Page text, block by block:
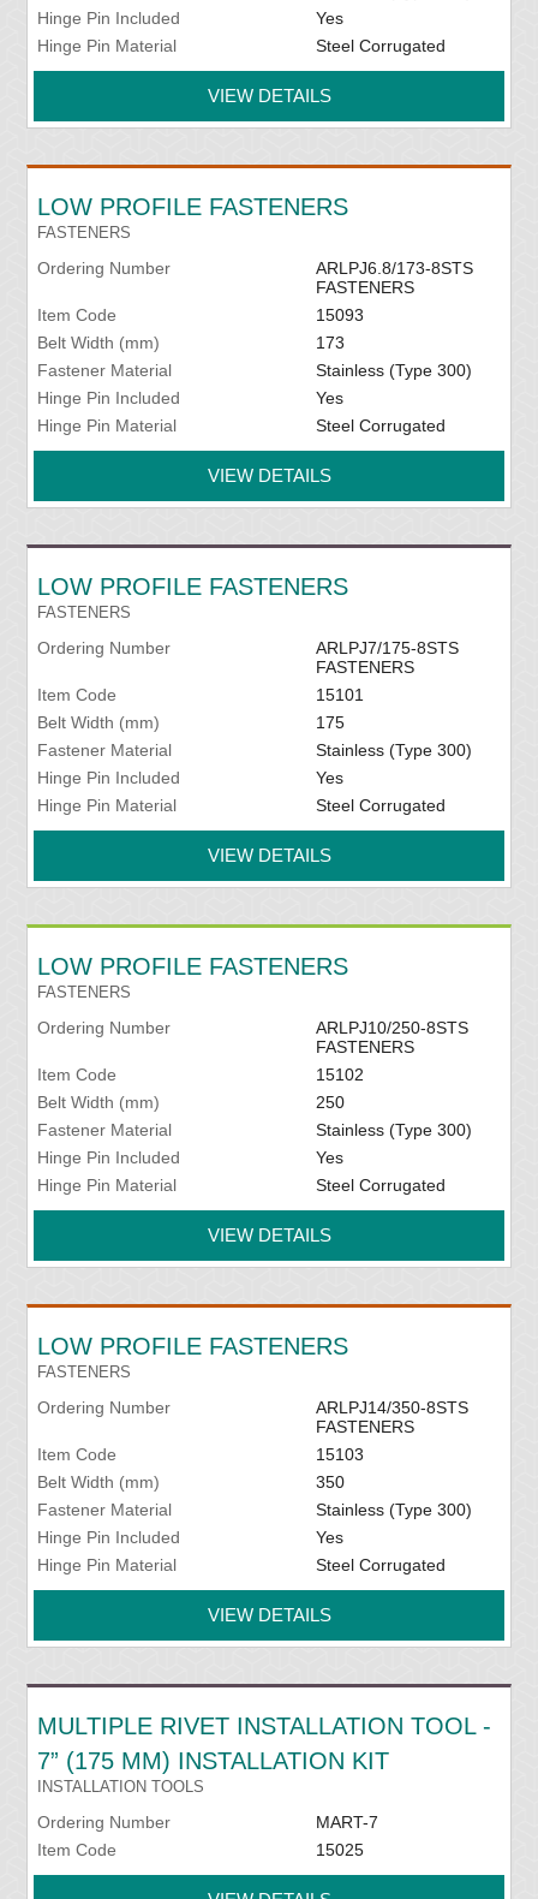
Hinge Pin Included
Yes
Hinge Pin Material
Steel Corrugated
VIEW DETAILS
LOW PROFILE FASTENERS
FASTENERS
Ordering Number
ARLPJ6.8/173-8STS
FASTENERS
Item Code
15093
Belt Width (mm)
173
Fastener Material
Stainless (Type 300)
Hinge Pin Included
Yes
Hinge Pin Material
Steel Corrugated
VIEW DETAILS
LOW PROFILE FASTENERS
FASTENERS
Ordering Number
ARLPJ7/175-8STS
FASTENERS
Item Code
15101
Belt Width (mm)
175
Fastener Material
Stainless (Type 300)
Hinge Pin Included
Yes
Hinge Pin Material
Steel Corrugated
VIEW DETAILS
LOW PROFILE FASTENERS
FASTENERS
Ordering Number
ARLPJ10/250-8STS
FASTENERS
Item Code
15102
Belt Width (mm)
250
Fastener Material
Stainless (Type 300)
Hinge Pin Included
Yes
Hinge Pin Material
Steel Corrugated
VIEW DETAILS
LOW PROFILE FASTENERS
FASTENERS
Ordering Number
ARLPJ14/350-8STS
FASTENERS
Item Code
15103
Belt Width (mm)
350
Fastener Material
Stainless (Type 300)
Hinge Pin Included
Yes
Hinge Pin Material
Steel Corrugated
VIEW DETAILS
MULTIPLE RIVET INSTALLATION TOOL -
7” (175 MM) INSTALLATION KIT
INSTALLATION TOOLS
Ordering Number
MART-7
Item Code
15025